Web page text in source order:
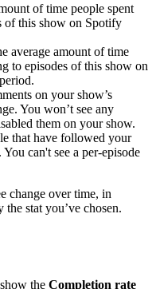
of time people spent
of this show on Spotify
average amount of time
to episodes of this show on
on your show’s
You won’t see any
them on your show.
that have followed your
can't see a per-episode
change over time, in
stat you’ve chosen.
the Completion rate